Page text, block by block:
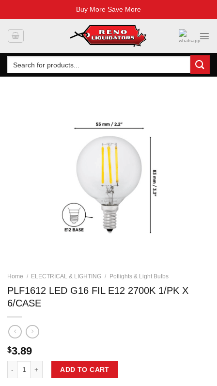
Buy More Save More
Search
for:
Home / ELECTRICAL & LIGHTING / Potlights & Light Bulbs
PLF1612 LED G16 FIL E12 2700K 1/PK X
6/CASE
$3.89
ADD TO CART